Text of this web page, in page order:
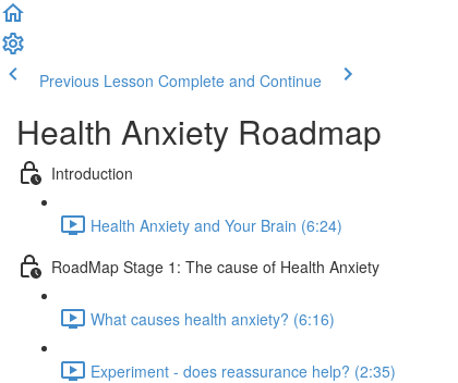
Previous Lesson Complete and Continue
Health Anxiety Roadmap
Introduction
Health Anxiety and Your Brain (6:24)
RoadMap Stage 1: The cause of Health Anxiety
What causes health anxiety? (6:16)
Experiment - does reassurance help? (2:35)